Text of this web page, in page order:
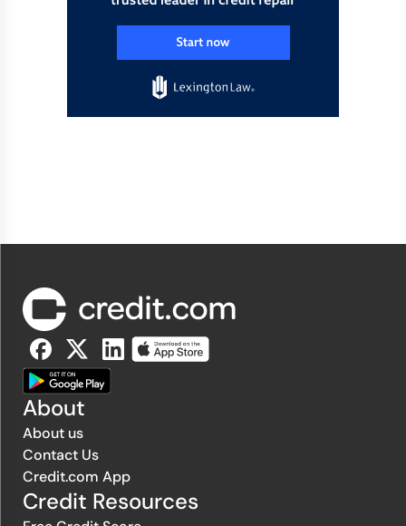
About
About us
Contact Us
Credit.com App
Credit Resources